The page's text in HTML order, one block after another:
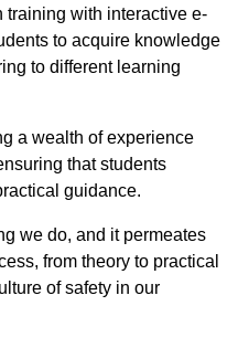
with interactive e-
to acquire knowledge
to different learning
a wealth of experience
that students
guidance.
we do, and it permeates
from theory to practical
of safety in our